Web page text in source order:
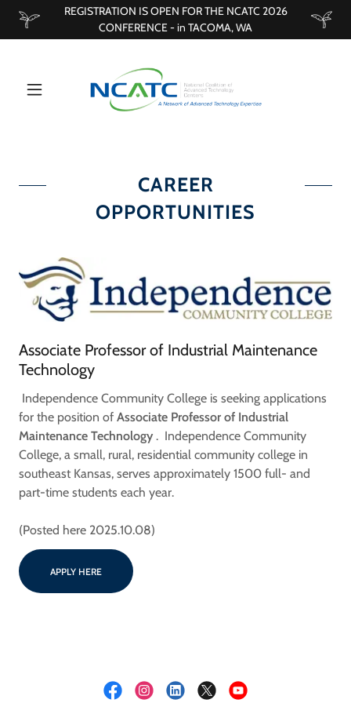
REGISTRATION IS OPEN FOR THE NCATC 2026
CONFERENCE - in TACOMA, WA
CAREER
OPPORTUNITIES
Associate Professor of Industrial Maintenance
Technology
Independence Community College is seeking applications
for the position of Associate Professor of Industrial
Maintenance Technology . Independence Community
College, a small, rural, residential community college in
southeast Kansas, serves approximately 1500 full- and
part-time students each year.
(Posted here 2025.10.08)
APPLY HERE